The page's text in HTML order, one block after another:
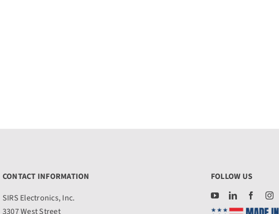
CONTACT INFORMATION
SIRS Electronics, Inc.
3307 West Street
FOLLOW US